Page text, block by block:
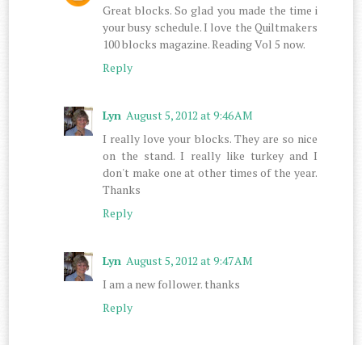
Great blocks. So glad you made the time i
your busy schedule. I love the Quiltmakers
100 blocks magazine. Reading Vol 5 now.
Reply
Lyn August 5, 2012 at 9:46 AM
I really love your blocks. They are so nice
on the stand. I really like turkey and I
don't make one at other times of the year.
Thanks
Reply
Lyn August 5, 2012 at 9:47 AM
I am a new follower. thanks
Reply